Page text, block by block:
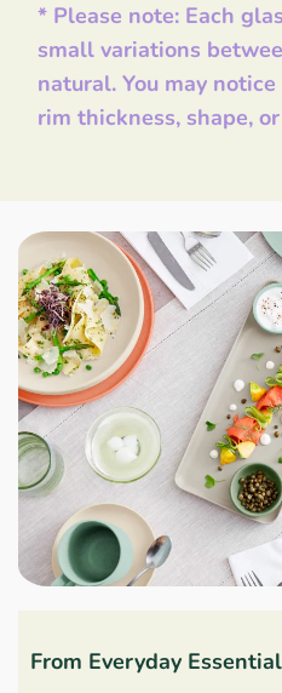
* Please note: Each
small variations
natural. You may
rim thickness, shape,
From Everyday